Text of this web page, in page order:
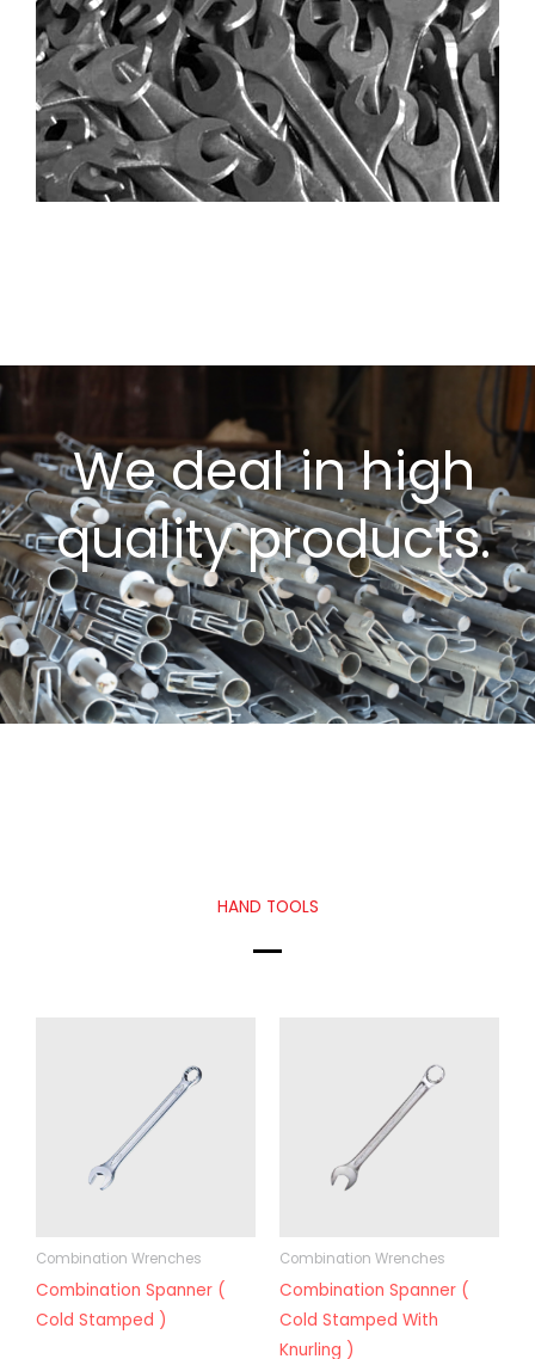
We deal in high
quality products.
HAND TOOLS
Combination Wrenches
Combination Spanner (
Cold Stamped )
Combination Wrenches
Combination Spanner (
Cold Stamped With
Knurling )